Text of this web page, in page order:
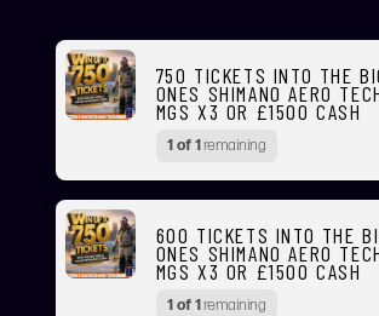
750 TICKETS INTO THE
ONES SHIMANO AERO
MGS X3 OR £1500 CASH
1 of 1remaining
600 TICKETS INTO THE
ONES SHIMANO AERO
MGS X3 OR £1500 CASH
1 of 1remaining